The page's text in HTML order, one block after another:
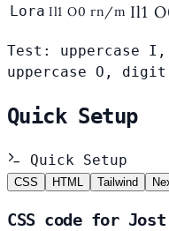
Lora Il1 O0 rn/m Il1
Test: uppercase
uppercase O,
Quick Setup
Quick Setup
CSS HTML Tailwind
CSS code for